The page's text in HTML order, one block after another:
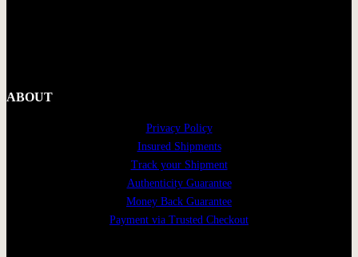
ABOUT
Privacy Policy
Insured Shipments
Track your Shipment
Authenticity Guarantee
Money Back Guarantee
Payment via Trusted Checkout